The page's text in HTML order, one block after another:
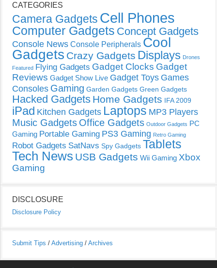
CATEGORIES
Camera Gadgets Cell Phones
Computer Gadgets Concept Gadgets
Console News Console Peripherals Cool
Gadgets Crazy Gadgets Displays Drones
Featured Flying Gadgets Gadget Clocks Gadget
Reviews Gadget Show Live Gadget Toys Games
Consoles Gaming Garden Gadgets Green Gadgets
Hacked Gadgets Home Gadgets IFA 2009
iPad Kitchen Gadgets Laptops MP3 Players
Music Gadgets Office Gadgets Outdoor Gadgets PC
Gaming Portable Gaming PS3 Gaming Retro Gaming
Robot Gadgets SatNavs Spy Gadgets Tablets
Tech News USB Gadgets Wii Gaming Xbox
Gaming
DISCLOSURE
Disclosure Policy
Submit Tips / Advertising / Archives